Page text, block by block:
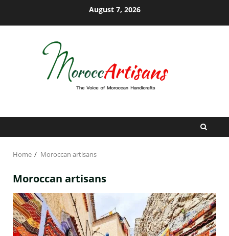
August 7, 2026
Home Moroccan artisans
Moroccan artisans